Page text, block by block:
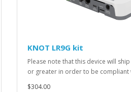
KNOT LR9G kit
Please note that this device will
or greater in order to be compliant
$304.00